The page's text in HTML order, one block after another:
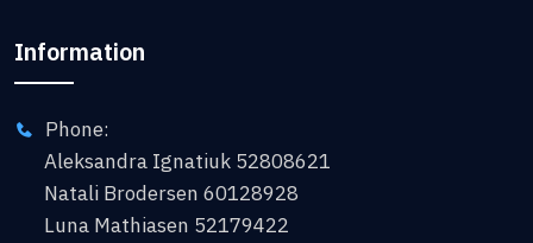
Information
Phone:
Aleksandra Ignatiuk 52808621
Natali Brodersen 60128928
Luna Mathiasen 52179422